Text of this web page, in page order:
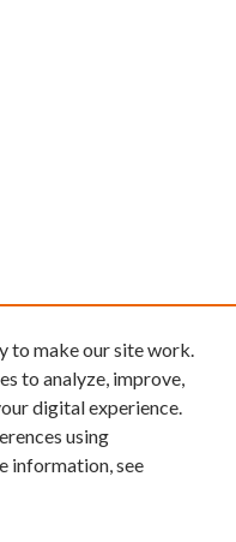
to make our site work.
to analyze, improve,
digital experience.
using
information, see